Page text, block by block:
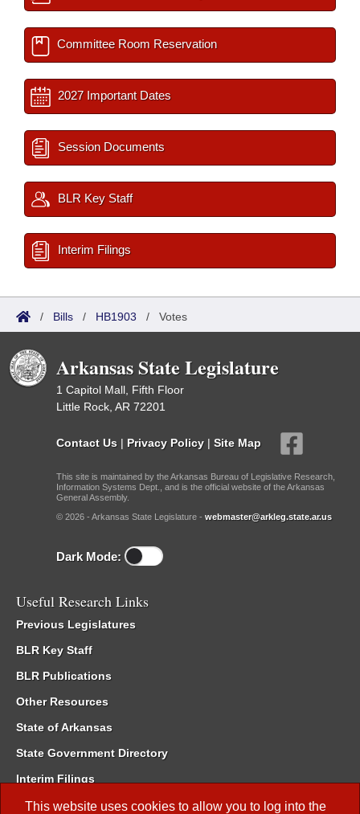
This website uses cookies to allow you to log into the
Committee Room Reservation
2027 Important Dates
Session Documents
BLR Key Staff
Interim Filings
/ Bills / HB1903 / Votes
Arkansas State Legislature
1 Capitol Mall, Fifth Floor
Little Rock, AR 72201
Contact Us | Privacy Policy | Site Map
This site is maintained by the Arkansas Bureau of Legislative Research,
Information Systems Dept., and is the official website of the Arkansas
General Assembly.
© 2026 - Arkansas State Legislature - webmaster@arkleg.state.ar.us
Dark Mode:
Useful Research Links
Previous Legislatures
BLR Key Staff
BLR Publications
Other Resources
State of Arkansas
State Government Directory
Interim Filings
Committee Room Reservation